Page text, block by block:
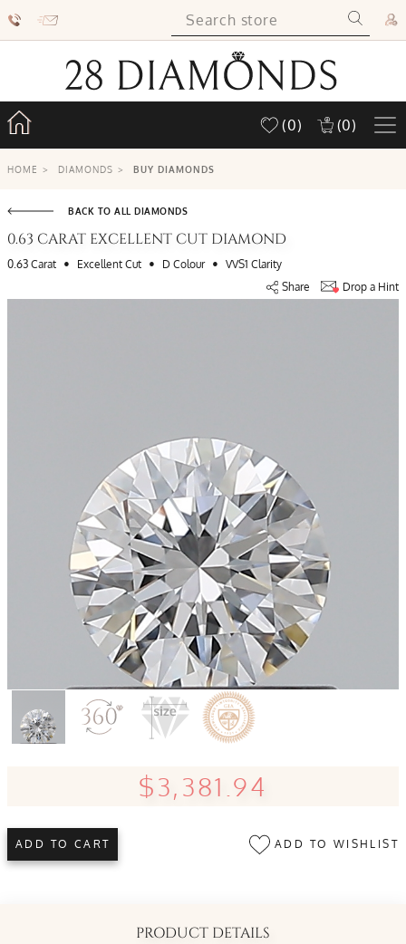
(0) (0)
HOME > DIAMONDS > BUY DIAMONDS
BACK TO ALL DIAMONDS
0.63 CARAT EXCELLENT CUT DIAMOND
0.63 Carat • Excellent Cut • D Colour • VVS1 Clarity
Share
Drop a Hint
$3,381.94
ADD TO CART ADD TO WISHLIST
PRODUCT DETAILS